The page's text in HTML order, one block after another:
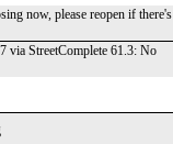
now, please reopen if there's
via StreetComplete 61.3: No